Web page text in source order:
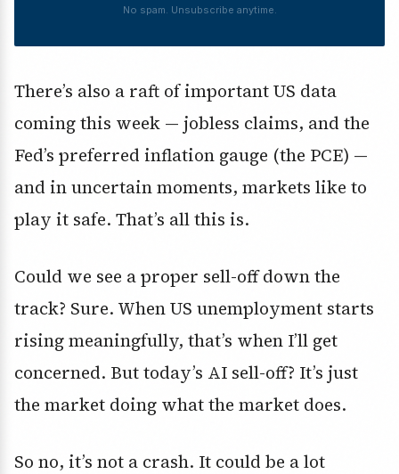
No spam. Unsubscribe anytime.
There’s also a raft of important US data
coming this week — jobless claims, and the
Fed’s preferred inflation gauge (the PCE) —
and in uncertain moments, markets like to
play it safe. That’s all this is.
Could we see a proper sell-off down the
track? Sure. When US unemployment starts
rising meaningfully, that’s when I’ll get
concerned. But today’s AI sell-off? It’s just
the market doing what the market does.
So no, it’s not a crash. It could be a lot